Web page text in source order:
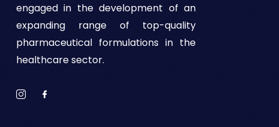
engaged in the development of an
expanding range of top-quality
pharmaceutical formulations in the
healthcare sector.